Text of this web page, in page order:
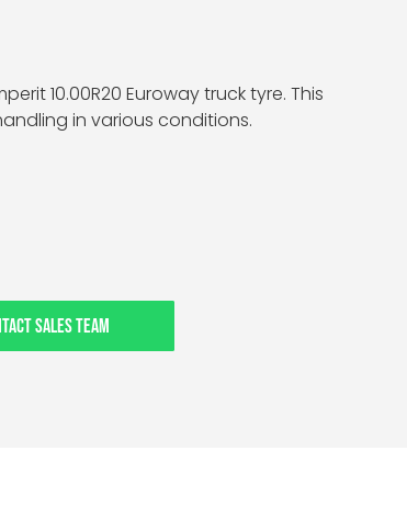
10.00R20 Euroway truck tyre. This
in various conditions.
SALES TEAM